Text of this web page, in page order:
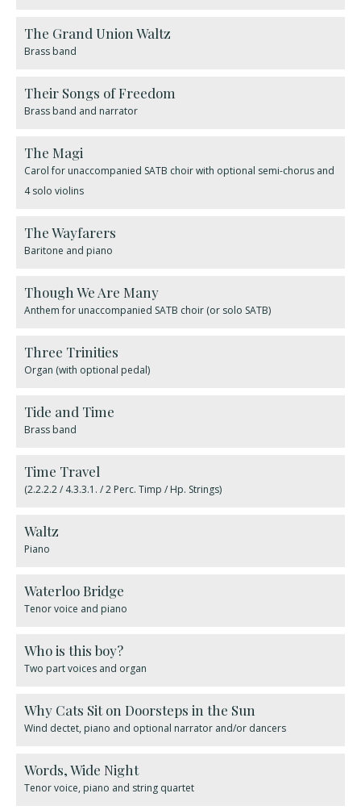
The Grand Union Waltz
Brass band
​Their Songs of Freedom
Brass band and narrator
The Magi
Carol for unaccompanied SATB choir with optional semi-chorus and
4 solo violins
The Wayfarers
Baritone and piano
Though We Are Many
Anthem for unaccompanied SATB choir (or solo SATB)
Three Trinities
Organ (with optional pedal)
Tide and Time
Brass band
Time Travel
(2.2.2.2 / 4.3.3.1. / 2 Perc. Timp / Hp. Strings)
Waltz
Piano
Waterloo Bridge
Tenor voice and piano
Who is this boy?
Two part voices and organ
Why Cats Sit on Doorsteps in the Sun
Wind dectet, piano and optional narrator and/or dancers
Words, Wide Night
Tenor voice, piano and string quartet